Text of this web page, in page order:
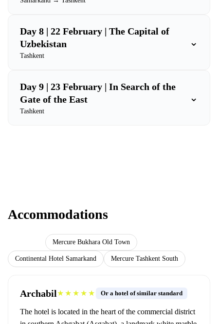
Day 8 | 22 February | The Capital of
Uzbekistan
Tashkent
⌄
Day 9 | 23 February | In Search of the
Gate of the East
Tashkent
⌄
Accommodations
Mercure Bukhara Old Town
Continental Hotel Samarkand Mercure Tashkent South
Archabil★★★★★ Or a hotel of similar standard
The hotel is located in the heart of the commercial district